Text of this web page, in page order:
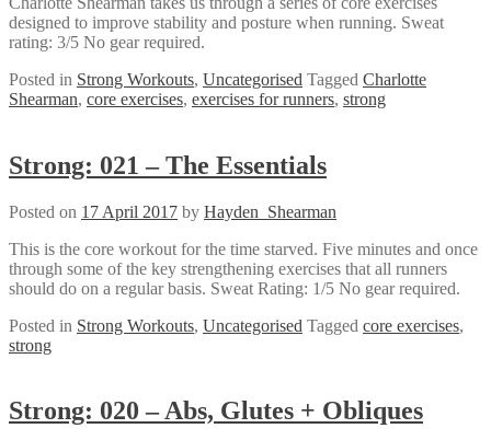
designed to improve stability and posture when running. Sweat
rating: 3/5 No gear required.
Posted in Strong Workouts, Uncategorised Tagged Charlotte
Shearman, core exercises, exercises for runners, strong
Strong: 021 – The Essentials
Posted on 17 April 2017 by Hayden_Shearman
This is the core workout for the time starved. Five minutes and once
through some of the key strengthening exercises that all runners
should do on a regular basis. Sweat Rating: 1/5 No gear required.
Posted in Strong Workouts, Uncategorised Tagged core exercises,
strong
Strong: 020 – Abs, Glutes + Obliques